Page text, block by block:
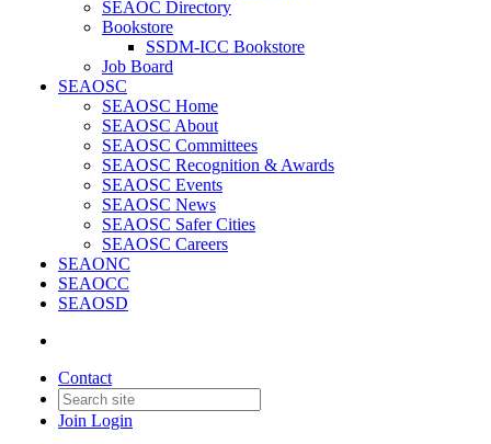
SEAOC Directory
Bookstore
SSDM-ICC Bookstore
Job Board
SEAOSC
SEAOSC Home
SEAOSC About
SEAOSC Committees
SEAOSC Recognition & Awards
SEAOSC Events
SEAOSC News
SEAOSC Safer Cities
SEAOSC Careers
SEAONC
SEAOCC
SEAOSD
Contact
Join Login